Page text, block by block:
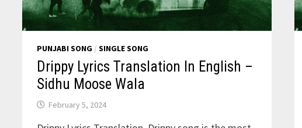
PUNJABI SONG /SINGLE SONG
Drippy Lyrics Translation In English –
Sidhu Moose Wala
February 5, 2024